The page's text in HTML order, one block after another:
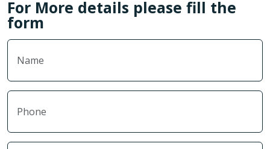
For More details please fill the
form